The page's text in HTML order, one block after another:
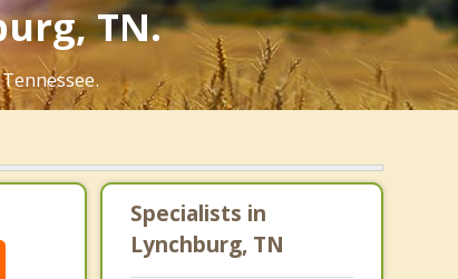
TN.
Specialists in
Lynchburg, TN